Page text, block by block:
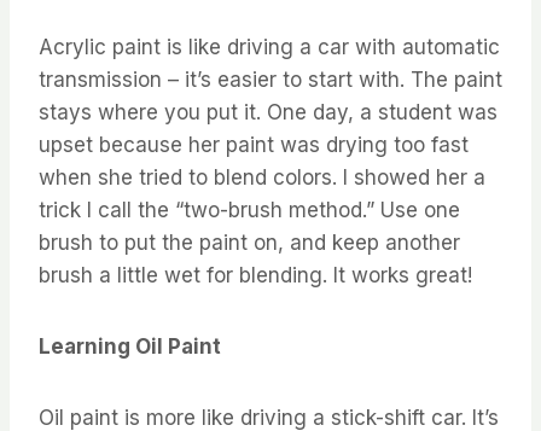
Acrylic paint is like driving a car with automatic
transmission – it’s easier to start with. The paint
stays where you put it. One day, a student was
upset because her paint was drying too fast
when she tried to blend colors. I showed her a
trick I call the “two-brush method.” Use one
brush to put the paint on, and keep another
brush a little wet for blending. It works great!
Learning Oil Paint
Oil paint is more like driving a stick-shift car. It’s